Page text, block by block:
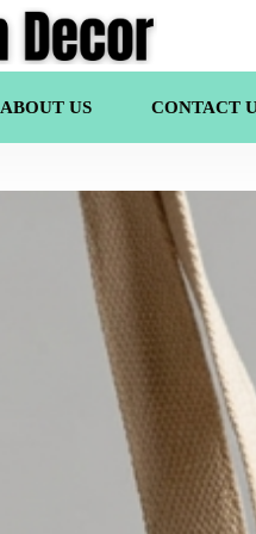
ABOUT US CONTACT